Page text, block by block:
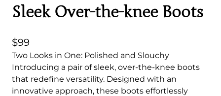
Sleek Over-the-knee Boots
$99
Two Looks in One: Polished and Slouchy
Introducing a pair of sleek, over-the-knee boots
that redefine versatility. Designed with an
innovative approach, these boots effortlessly